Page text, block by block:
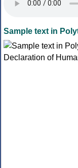
Sample text in